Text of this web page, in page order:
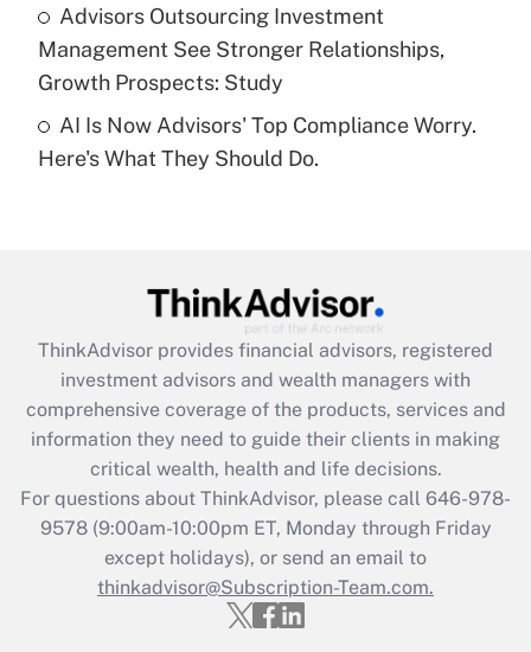
Are remote workers eligible for leave
under the Family and Medical Leave Act
(FMLA)?
What is the CARES Act employee
retention tax credit that was available
during 2020 and 2021?
Get Answer
Recently Updated Q&As
Who must file a return?
Get Answer
Advisors Outsourcing Investment
Management See Stronger Relationships,
Growth Prospects: Study
AI Is Now Advisors' Top Compliance Worry.
Here's What They Should Do.
ThinkAdvisor provides financial advisors, registered
investment advisors and wealth managers with
comprehensive coverage of the products, services and
information they need to guide their clients in making
critical wealth, health and life decisions.
For questions about ThinkAdvisor, please call 646-978-
9578(9:00am-10:00pm ET, Monday through Friday
except holidays), or send an email to
thinkadvisor@Subscription-Team.com.